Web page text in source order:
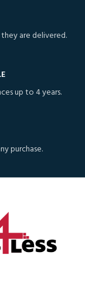
are delivered.
up to 4 years.
purchase.